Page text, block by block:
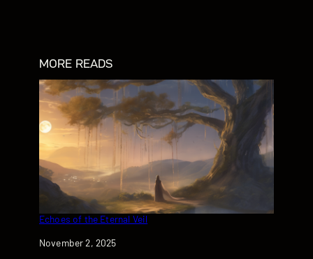
MORE READS
Echoes of the Eternal Veil
Date
November 2, 2025